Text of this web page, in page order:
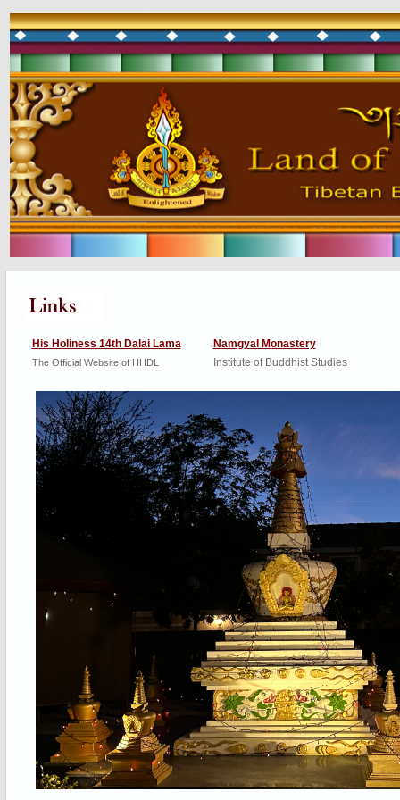
His Holiness 14th Dalai Lama
The Official Website of HHDL
Namgyal Monastery
Institute of Buddhist Studies